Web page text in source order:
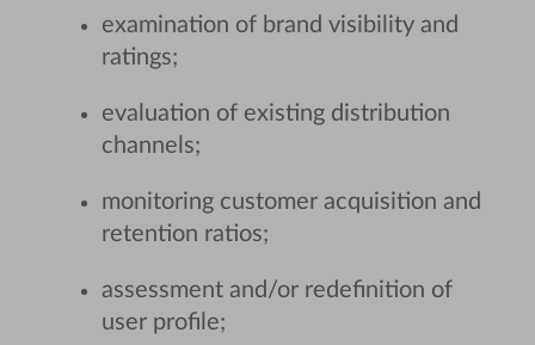
examination of brand visibility and
ratings;
evaluation of existing distribution
channels;
monitoring customer acquisition and
retention ratios;
assessment and/or redefinition of
user profile;